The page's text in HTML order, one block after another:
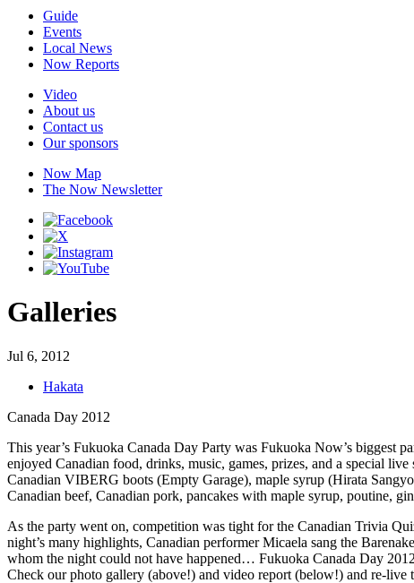
Guide
Events
Local News
Now Reports
Video
About us
Contact us
Our sponsors
Now Map
The Now Newsletter
Galleries
Jul 6, 2012
Hakata
Canada Day 2012
This year’s Fukuoka Canada Day Party was Fukuoka Now’s biggest
enjoyed Canadian food, drinks, music, games, prizes, and a special
Canadian VIBERG boots (Empty Garage), maple syrup (Hirata
Canadian beef, Canadian pork, pancakes with maple syrup, poutine,
Fatal error:Theme at https://www.fukuoka-now.com/wp-content/
As the party went on, competition was tight for the Canadian Trivia
night’s many highlights, Canadian performer Micaela sang the
whom the night could not have happened… Fukuoka Canada Day
Check our photo gallery (above!) and video report (below!) and re-